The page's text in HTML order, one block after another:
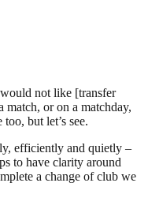
not like [transfer
match, or on a matchday,
but let’s see.
efficiently and quietly –
to have clarity around
a change of club we